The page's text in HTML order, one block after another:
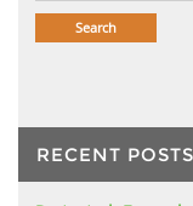
RECENT POSTS